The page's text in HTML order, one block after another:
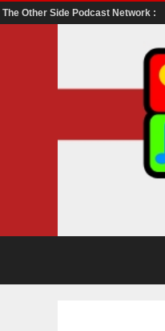
The Other Side Podcast Network :